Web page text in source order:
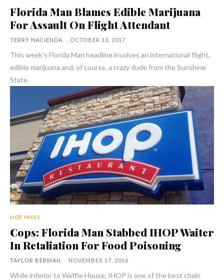
Florida Man Blames Edible Marijuana
For Assault On Flight Attendant
TERRY HACIENDA - OCTOBER 13, 2017
This week's Florida Man headline involves an international flight,
edible marijuana and, of course, a crazy dude from the Sunshine
State.
HOT MESS
Cops: Florida Man Stabbed IHOP Waiter
In Retaliation For Food Poisoning
TAYLOR BERMAN - NOVEMBER 17, 2016
While inferior to Waffle House, IHOP is one of the best chain